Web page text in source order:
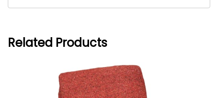
Related Products